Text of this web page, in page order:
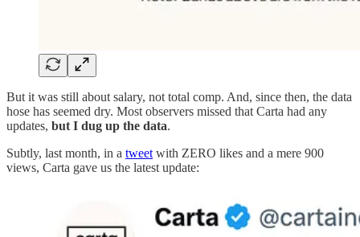
But it was still about salary, not total comp. And, since then, the data
hose has seemed dry. Most observers missed that Carta had any
updates, but I dug up the data.
Subtly, last month, in a tweet with ZERO likes and a mere 900
views, Carta gave us the latest update: